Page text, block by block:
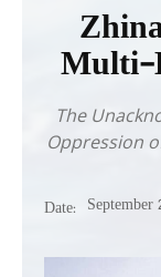
Multi-
The
Oppression
Date: September